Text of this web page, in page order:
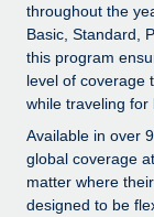
Background
Simplify your
Compliance
Device
Provision
CASE STUDIES
Get support
See all
BLOG
Global Payroll
throughout the
Basic, Standard,
this program
level of coverage
while traveling for
Available in over
global coverage
matter where
designed to be